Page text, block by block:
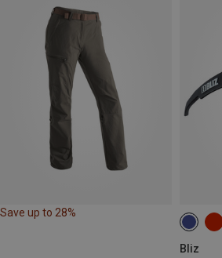
Save up to 28%
Bliz